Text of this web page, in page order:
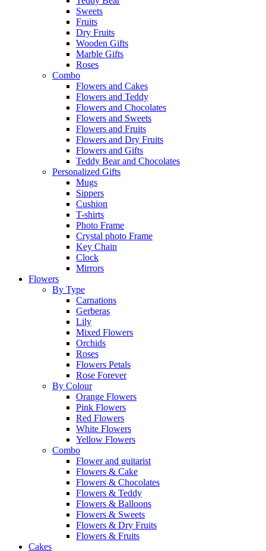
Sweets
Fruits
Dry Fruits
Wooden Gifts
Marble Gifts
Roses
Combo
Flowers and Cakes
Flowers and Teddy
Flowers and Chocolates
Flowers and Sweets
Flowers and Fruits
Flowers and Dry Fruits
Flowers and Gifts
Teddy Bear and Chocolates
Personalized Gifts
Mugs
Sippers
Cushion
T-shirts
Photo Frame
Crystal photo Frame
Key Chain
Clock
Mirrors
Flowers
By Type
Carnations
Gerberas
Lily
Mixed Flowers
Orchids
Roses
Flowers Petals
Rose Forever
By Colour
Orange Flowers
Pink Flowers
Red Flowers
White Flowers
Yellow Flowers
Combo
Flower and guitarist
Flowers & Cake
Flowers & Chocolates
Flowers & Teddy
Flowers & Balloons
Flowers & Sweets
Flowers & Dry Fruits
Flowers & Fruits
Cakes